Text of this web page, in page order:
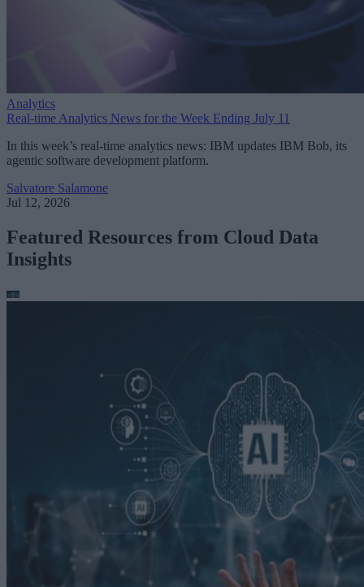
Analytics
Real-time Analytics News for the Week Ending July 11
In this week’s real-time analytics news: IBM updates IBM Bob, its
agentic software development platform.
Salvatore Salamone
Jul 12, 2026
Featured Resources from Cloud Data
Insights